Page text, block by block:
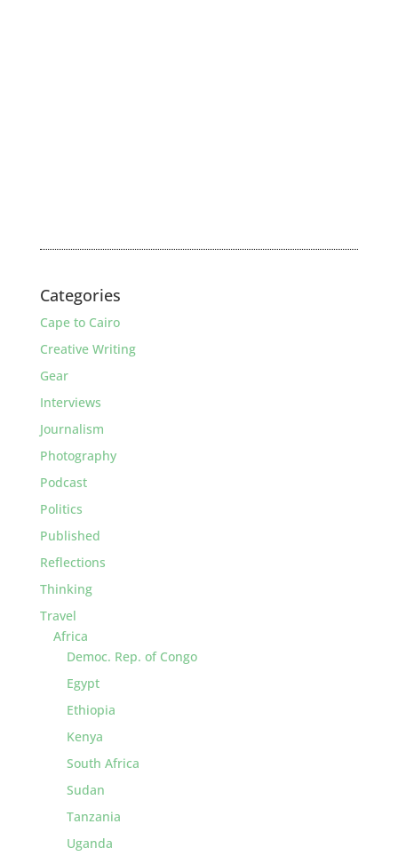
Categories
Cape to Cairo
Creative Writing
Gear
Interviews
Journalism
Photography
Podcast
Politics
Published
Reflections
Thinking
Travel
Africa
Democ. Rep. of Congo
Egypt
Ethiopia
Kenya
South Africa
Sudan
Tanzania
Uganda